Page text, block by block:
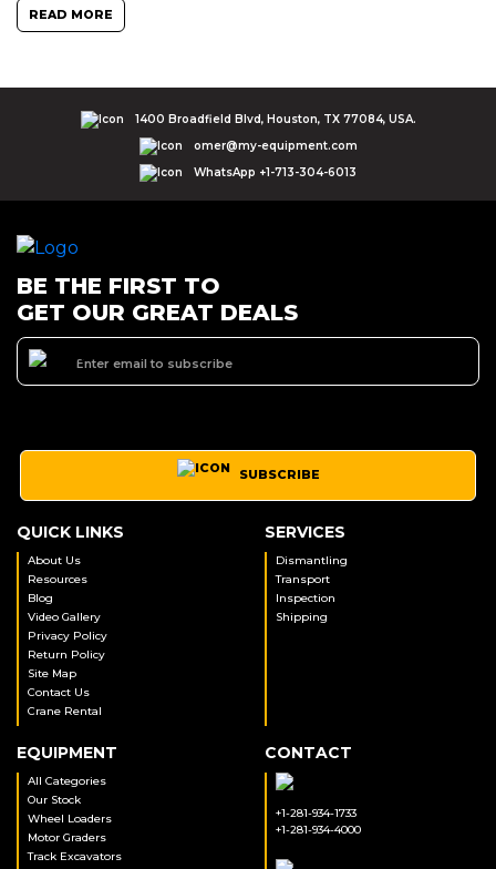
READ MORE
1400 Broadfield Blvd, Houston, TX 77084, USA.
omer@my-equipment.com
WhatsApp +1-713-304-6013
BE THE FIRST TO
GET OUR GREAT DEALS
SUBSCRIBE
QUICK LINKS
About Us
Resources
Blog
Video Gallery
Privacy Policy
Return Policy
Site Map
Contact Us
Crane Rental
SERVICES
Dismantling
Transport
Inspection
Shipping
EQUIPMENT
All Categories
Our Stock
Wheel Loaders
Motor Graders
Track Excavators
CONTACT
+1-281-934-1733
+1-281-934-4000